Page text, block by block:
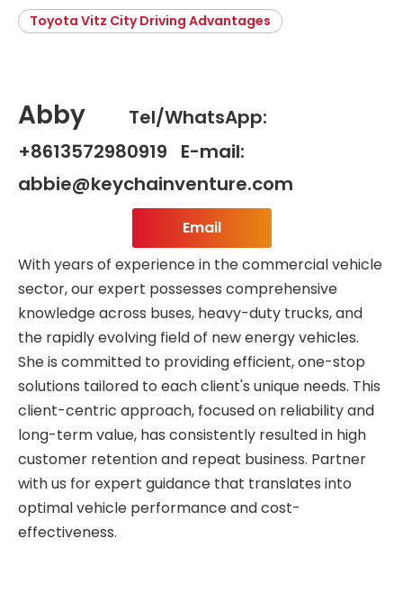
Toyota Vitz City Driving Advantages
Abby
Tel/WhatsApp:
+8613572980919 E-mail:
abbie@keychainventure.com
Email
With years of experience in the commercial vehicle
sector, our expert possesses comprehensive
knowledge across buses, heavy-duty trucks, and
the rapidly evolving field of new energy vehicles.
She is committed to providing efficient, one-stop
solutions tailored to each client's unique needs. This
client-centric approach, focused on reliability and
long-term value, has consistently resulted in high
customer retention and repeat business. Partner
with us for expert guidance that translates into
optimal vehicle performance and cost-
effectiveness.